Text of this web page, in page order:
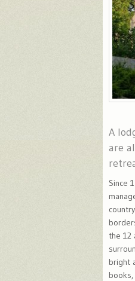
A
are
Since
the 12
bright